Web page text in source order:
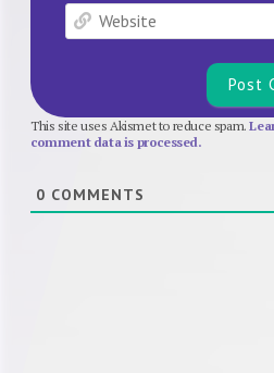
This site uses Akismet to reduce spam.
comment data is processed.
0 COMMENTS